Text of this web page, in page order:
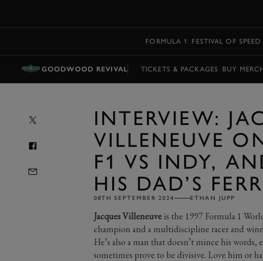
FORMULA 1 FESTIVAL OF SPEED
GOODWOOD REVIVAL TICKETS & PACKAGES BUY
INTERVIEW:
VILLENEUVE
F1 VS INDY,
HIS DAD’S
08TH SEPTEMBER 2024 ETHAN JUPP
Jacques Villeneuveis the 1997 Formula 1
champion and a multidiscipline racer and
He’s also a man that doesn’t mince his
sometimes prove to be divisive. Love him or